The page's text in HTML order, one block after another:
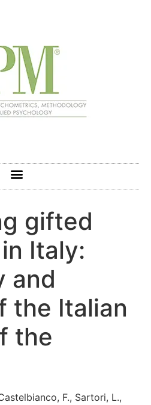
gifted
Italy:
and
the Italian
the
F., Sartori, L.,